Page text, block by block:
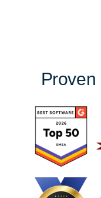
Proven